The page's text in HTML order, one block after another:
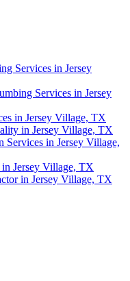
Services in Jersey
Services in Jersey
in Jersey Village, TX
in Jersey Village, TX
Services in Jersey Village,
in Jersey Village, TX
in Jersey Village, TX